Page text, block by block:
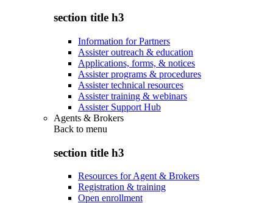
section title h3
Information for Partners
Assister outreach & education
Applications, forms, & notices
Assister programs & procedures
Assister technical resources
Assister training & webinars
Assister Support Hub
Agents & Brokers
Back to menu
section title h3
Resources for Agent & Brokers
Registration & training
Open enrollment